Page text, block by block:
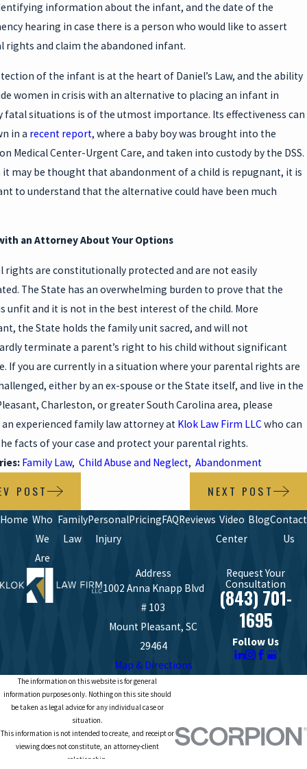
information about the infant, and the date of the
hearing in case there is a person who would like to assert
rights and claim the abandoned infant.
of the infant is at the heart of Daniel’s Law, and the ability
women in crisis with an alternative to placing an infant in
fatal situations is of the utmost importance. Its effectiveness can
in a recent report, where a baby boy was brought into the
Medical Center-Urgent Care, and taken into custody by the DSS.
it may be thought that abandonment of a child is repugnant, it is
to understand that the alternative could have been much
an Attorney About Your Options
rights are constitutionally protected and are not easily
The State has an overwhelming burden to prove that the
unfit and it is not in the best interest of the child. More
the State holds the family unit sacred, and will not
terminate a parent’s right to his child without significant
If you are currently in a situation where your parental rights are
either by an ex-spouse or the State itself, and live in the
Charleston, or greater South Carolina area, please
experienced family law attorney at Klok Law Firm LLCwho can
facts of your case and protect your parental rights.
Family Law, Child Abuse and Neglect, Abandonment
POST NEXT POST
Home Who
We
Are
Family
Law
Personal
Injury
PricingFAQReviews Video
Center
BlogContact
Us
Address
1002 Anna Knapp Blvd
# 103
Mount Pleasant, SC
29464
Map & Directions
Request Your
Consultation
(843) 701-
1695
Follow Us
The information on this website is for general
information purposes only. Nothing on this site should
be taken as legal advice for any individual case or
situation.
This information is not intended to create, and receipt or
viewing does not constitute, an attorney-client
relationship.